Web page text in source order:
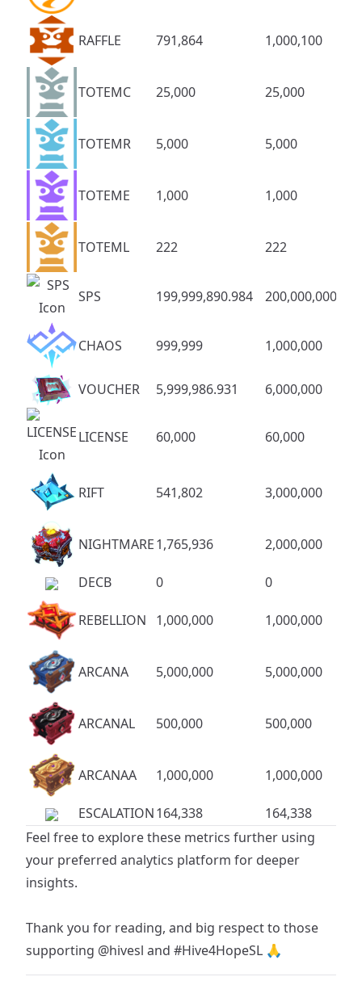
RAFFLE 791,864 1,000,100
TOTEMC 25,000 25,000
TOTEMR 5,000 5,000
TOTEME 1,000 1,000
TOTEML 222 222
SPS 199,999,890.984 200,000,000
CHAOS 999,999 1,000,000
VOUCHER 5,999,986.931 6,000,000
LICENSE 60,000 60,000
RIFT 541,802 3,000,000
NIGHTMARE1,765,936 2,000,000
DECB 0 0
REBELLION 1,000,000 1,000,000
ARCANA 5,000,000 5,000,000
ARCANAL 500,000 500,000
ARCANAA 1,000,000 1,000,000
ESCALATION164,338
164,338
Feel free to explore these metrics further using
your preferred analytics platform for deeper
insights.
Thank you for reading, and big respect to those
supporting @hivesl and #Hive4HopeSL 🙏